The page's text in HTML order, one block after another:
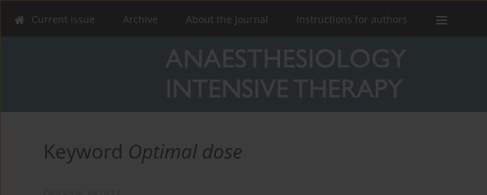
Current issue Archive About the Journal Instructions for authors
Keyword Optimal dose